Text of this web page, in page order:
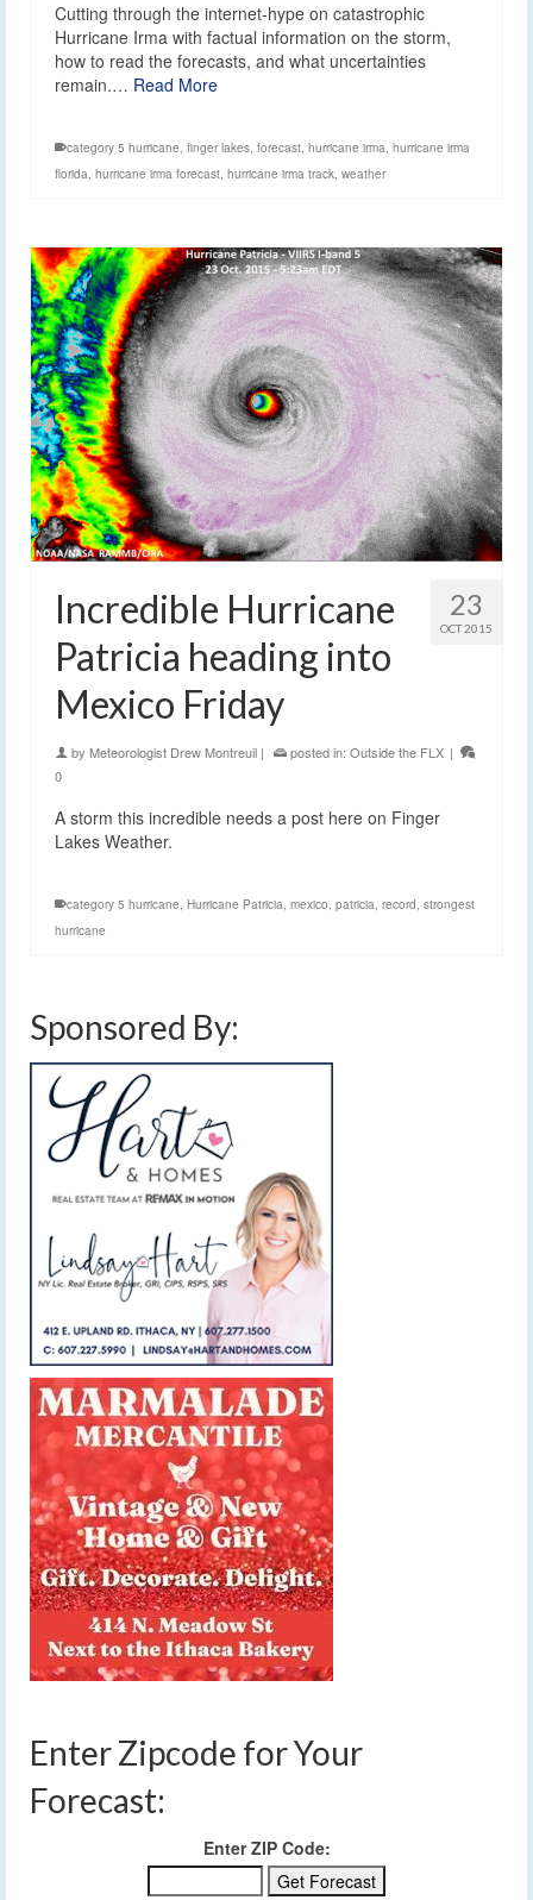
Cutting through the internet-hype on catastrophic
Hurricane Irma with factual information on the storm,
how to read the forecasts, and what uncertainties
remain.… Read More
category 5 hurricane, finger lakes, forecast, hurricane irma, hurricane irma
florida, hurricane irma forecast, hurricane irma track, weather
23
OCT 2015
Incredible Hurricane
Patricia heading into
Mexico Friday
by Meteorologist Drew Montreuil | posted in: Outside the FLX |
0
A storm this incredible needs a post here on Finger
Lakes Weather.
category 5 hurricane, Hurricane Patricia, mexico, patricia, record, strongest
hurricane
Sponsored By:
Enter Zipcode for Your
Forecast:
Enter ZIP Code: